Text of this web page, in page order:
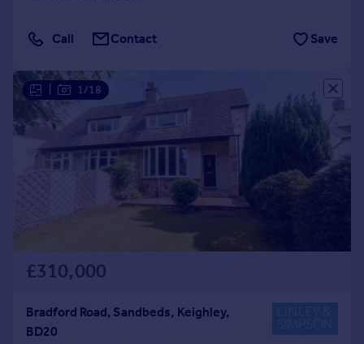
Call Contact Save
1/18
£310,000
Bradford Road, Sandbeds, Keighley,
BD20